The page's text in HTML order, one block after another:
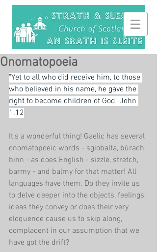
Onomatopoeia
"Yet to all who did receive him, to those
who believed in his name, he gave the
right to become children of God" John
1.12
It's a wonderful thing! Gaelic has several
onomatopoeic words - sgiobalta, bùrach,
binn - as does English - sizzle, stretch,
barmy - and balmy for that matter! All
languages have them. Do they invite us
to delve deeper into the objects, feelings,
ideas they convey or does their very
eloquence cause us to skip along,
complacent in our assumption that we
have got the drift?